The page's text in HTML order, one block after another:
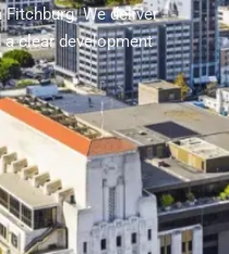
We deliver
clear development